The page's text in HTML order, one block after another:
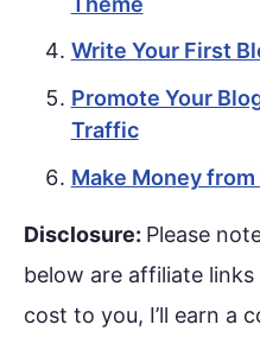
Write Your First
Promote Your
Traffic
Make Money from
Disclosure: Please
below are affiliate
cost to you, I’ll earn a